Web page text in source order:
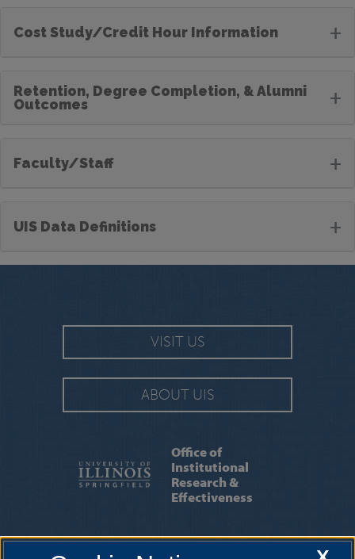
Cost Study/Credit Hour Information +
Retention, Degree Completion, & Alumni
Outcomes
+
Faculty/Staff +
UIS Data Definitions +
VISIT US
ABOUT UIS
Office of
Institutional
Research &
Effectiveness
INSTITUTIONAL